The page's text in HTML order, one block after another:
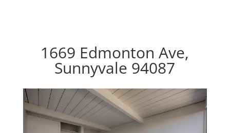
1669 Edmonton Ave,
Sunnyvale 94087